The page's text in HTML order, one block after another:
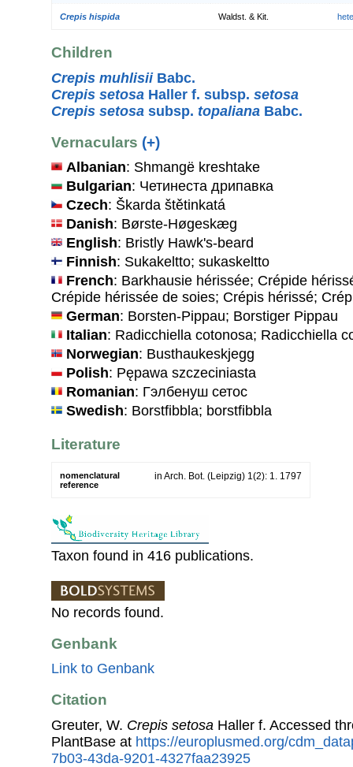
Crepis hispida Waldst. & Kit.
Children
Crepis muhlisiiBabc.
Crepis setosa Haller f. subsp. setosa
Crepis setosa subsp. topaliana Babc.
Vernaculars (+)
Albanian: Shmangë kreshtake
Bulgarian: Четинеста дрипавка
Czech: Škarda štětinkatá
Danish: Børste-Høgeskæg
English: Bristly Hawk's-beard
Finnish: Sukakeltto; sukaskeltto
French: Barkhausie hérissée; Crépide
Crépide hérissée de soies; Crépis hérissé;
German: Borsten-Pippau; Borstiger Pippau
Italian: Radicchiella cotonosa; Radicchiella
Norwegian: Busthaukeskjegg
Polish: Pępawa szczeciniasta
Romanian: Гэлбенуш сетос
Swedish: Borstfibbla; borstfibbla
Literature
nomenclatural
reference
in Arch. Bot. (Leipzig) 1(2): 1. 1797
Taxon found in 416 publications.
No records found.
Genbank
Link to Genbank
Citation
Greuter, W. Crepis setosa Haller f. Accessed
PlantBase at https://europlusmed.org/
7b03-43da-9201-4327faa23925